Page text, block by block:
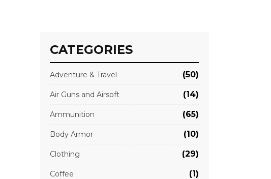
CATEGORIES
Adventure & Travel (50)
Air Guns and Airsoft (14)
Ammunition (65)
Body Armor (10)
Clothing (29)
Coffee (1)